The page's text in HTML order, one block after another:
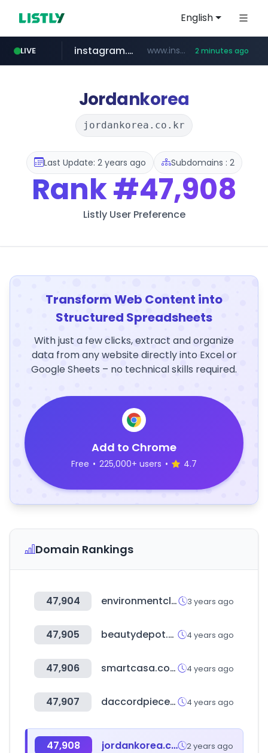
English
LIVE
youtube.com www.youtube.com/*****
instagram.com www.instagram.com/*/*****... 2 minutes ago
naver.com ***.****.naver.com/******
thehandsome.com www.thehandsome.com/**/*****...
Jordankorea
jordankorea.co.kr
Last Update: 2 years ago Subdomains : 2
Rank#47,908
Listly User Preference
Transform Web Content into
Structured Spreadsheets
With just a few clicks, extract and organize
data from any website directly into Excel or
Google Sheets – no technical skills required.
Add to Chrome
Free • 225,000+ users • 4.7
Domain Rankings
47,904 environmentclearance.nic.in 3 years ago
47,905 beautydepot.com.gt 4 years ago
47,906 smartcasa.co.kr 4 years ago
47,907 daccordpiece.co.kr 4 years ago
47,908 jordankorea.co.kr 2 years ago